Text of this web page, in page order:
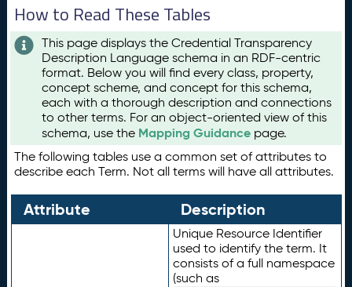
How to Read These Tables
This page displays the Credential Transparency
Description Language schema in an RDF-centric
format. Below you will find every class, property,
concept scheme, and concept for this schema,
each with a thorough description and connections
to other terms. For an object-oriented view of this
schema, use the Mapping Guidance page.
The following tables use a common set of attributes to
describe each Term. Not all terms will have all attributes.
Attribute Description
Unique Resource Identifier
used to identify the term. It
consists of a full namespace
(such as